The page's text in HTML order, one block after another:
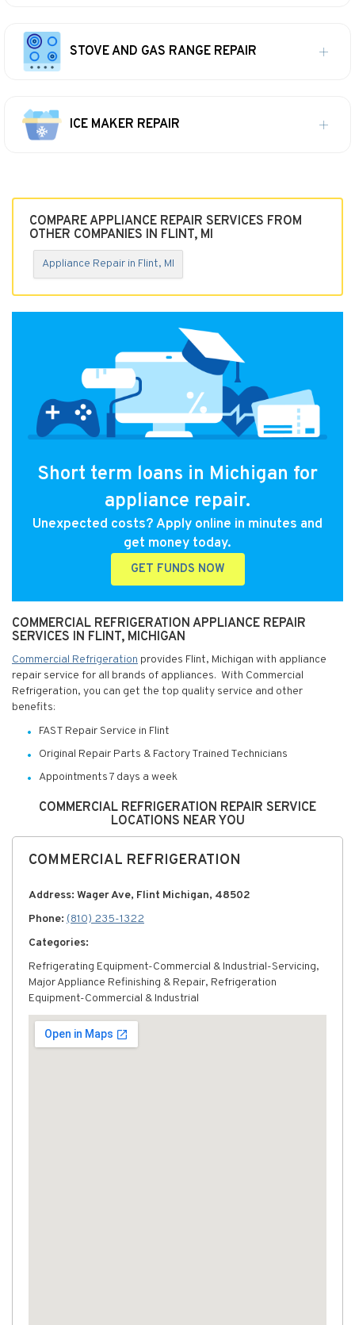
STOVE AND GAS RANGE REPAIR
ICE MAKER REPAIR
COMPARE APPLIANCE REPAIR SERVICES FROM
OTHER COMPANIES IN FLINT, MI
Appliance Repair in Flint, MI
Short term loans in Michigan for
appliance repair.
Unexpected costs? Apply online in minutes and
get money today.
GET FUNDS NOW
COMMERCIAL REFRIGERATION APPLIANCE REPAIR
SERVICES IN FLINT, MICHIGAN
Commercial Refrigeration provides Flint, Michigan with appliance
repair service for all brands of appliances. With Commercial
Refrigeration, you can get the top quality service and other
benefits:
FAST Repair Service in Flint
Original Repair Parts & Factory Trained Technicians
Appointments 7 days a week
COMMERCIAL REFRIGERATION REPAIR SERVICE
LOCATIONS NEAR YOU
COMMERCIAL REFRIGERATION
Address: Wager Ave, Flint Michigan, 48502
Phone: (810) 235-1322
Categories:
Refrigerating Equipment-Commercial & Industrial-Servicing,
Major Appliance Refinishing & Repair, Refrigeration
Equipment-Commercial & Industrial